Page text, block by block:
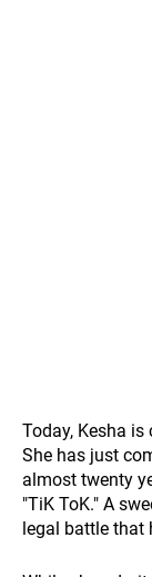
Today, Kesha
She has just
almost twenty
"TiK ToK." A
legal battle that